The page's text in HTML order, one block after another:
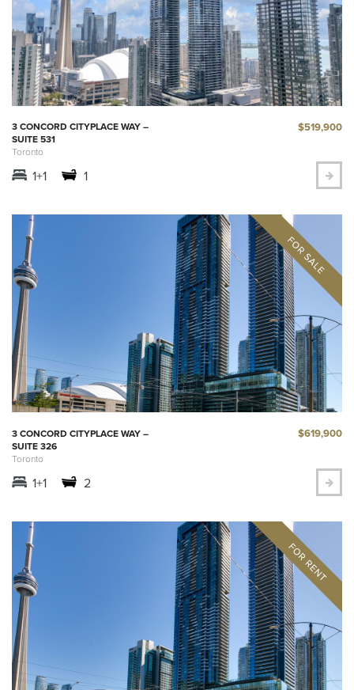
3 CONCORD CITYPLACE WAY –
SUITE 531
Toronto
$519,900
1+1 1
3 CONCORD CITYPLACE WAY –
SUITE 326
Toronto
$619,900
1+1 2